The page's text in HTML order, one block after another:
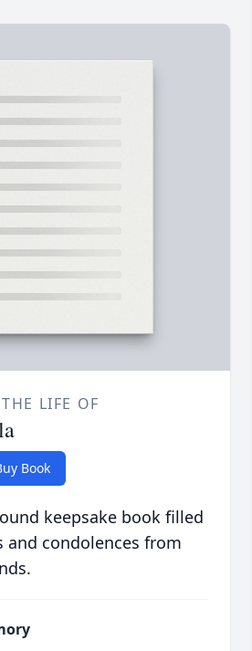
LIFE OF
Book
keepsake book filled
condolences from